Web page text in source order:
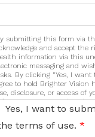
submitting this form via
and accept the
information via this
messaging and
By clicking "Yes, I
to hold Brighter Vision
disclosure, or access of
sent via this
Yes, I want to
terms of use. *